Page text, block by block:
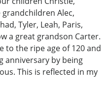
grandchildren Alec,
Tyler, Leah, Paris,
a great grandson Carter.
to the ripe age of 120 and
anniversary by being
This is reflected in my